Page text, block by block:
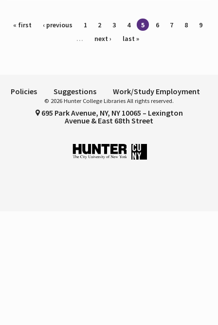
Pages
« first ‹ previous 1 2 3 4 5 6 7 8
9
…
next › last »
Policies Suggestions Work/Study Employment
© 2026 Hunter College Libraries All rights reserved.
695 Park Avenue, NY, NY 10065 – Lexington
Avenue & East 68th Street